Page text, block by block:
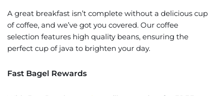
A great breakfast isn’t complete without a delicious cup
of coffee, and we’ve got you covered. Our coffee
selection features high quality beans, ensuring the
perfect cup of java to brighten your day.
Fast Bagel Rewards